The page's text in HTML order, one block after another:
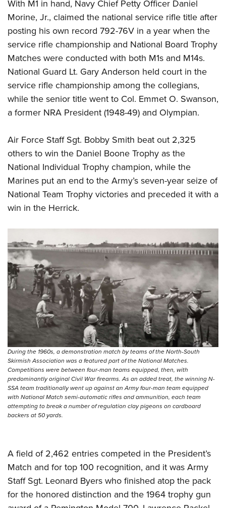
With M1 in hand, Navy Chief Petty Officer Daniel
Morine, Jr., claimed the national service rifle title after
posting his own record 792-76V in a year when the
service rifle championship and National Board Trophy
Matches were conducted with both M1s and M14s.
National Guard Lt. Gary Anderson held court in the
service rifle championship among the collegians,
while the senior title went to Col. Emmet O. Swanson,
a former NRA President (1948-49) and Olympian.
Air Force Staff Sgt. Bobby Smith beat out 2,325
others to win the Daniel Boone Trophy as the
National Individual Trophy champion, while the
Marines put an end to the Army’s seven-year seize of
National Team Trophy victories and preceded it with a
win in the Herrick.
During the 1960s, a demonstration match by teams of the North-South
Skirmish Association was a featured part of the National Matches.
Competitions were between four-man teams equipped, then, with
predominantly original Civil War firearms. As an added treat, the winning N-
SSA team traditionally went up against an Army four-man team equipped
with National Match semi-automatic rifles and ammunition, each team
attempting to break a number of regulation clay pigeons on cardboard
backers at 50 yards.
A field of 2,462 entries competed in the President’s
Match and for top 100 recognition, and it was Army
Staff Sgt. Leonard Byers who finished atop the pack
for the honored distinction and the 1964 trophy gun